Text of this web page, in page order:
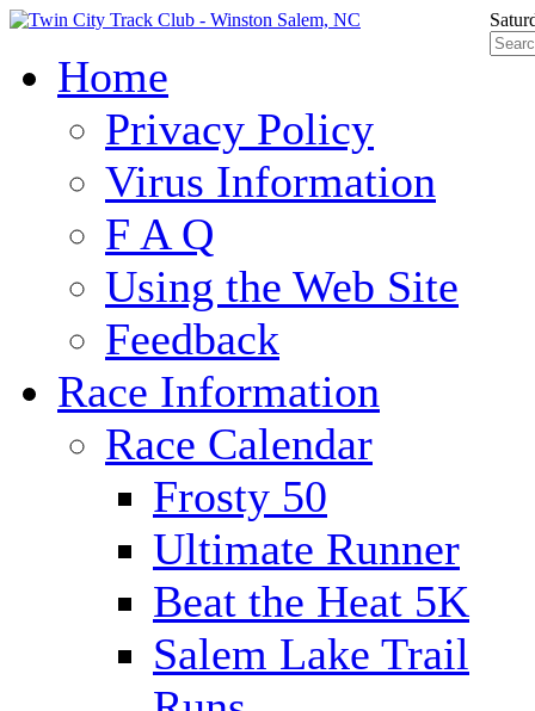
Home
Privacy Policy
Virus Information
F A Q
Using the Web Site
Feedback
Race Information
Race Calendar
Frosty 50
Ultimate Runner
Beat the Heat 5K
Salem Lake Trail